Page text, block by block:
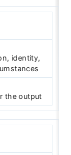
identity,
the output